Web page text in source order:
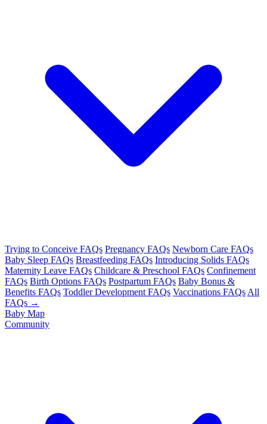
Trying to Conceive FAQs Pregnancy FAQs Newborn Care FAQs
Baby Sleep FAQs Breastfeeding FAQs Introducing Solids FAQs
Maternity Leave FAQs Childcare & Preschool FAQs Confinement
FAQs Birth Options FAQs Postpartum FAQs Baby Bonus &
Benefits FAQs Toddler Development FAQs Vaccinations FAQs All
FAQs →
Baby Map
Community